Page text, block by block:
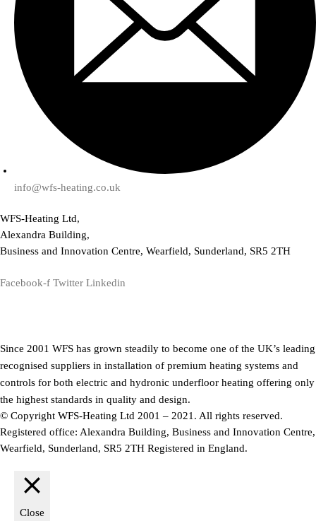
info@wfs-heating.co.uk
WFS-Heating Ltd,
Alexandra Building,
Business and Innovation Centre, Wearfield, Sunderland, SR5 2TH
Facebook-f Twitter Linkedin
Since 2001 WFS has grown steadily to become one of the UK’s leading
recognised suppliers in installation of premium heating systems and
controls for both electric and hydronic underfloor heating offering only
the highest standards in quality and design.
© Copyright WFS-Heating Ltd 2001 – 2021. All rights reserved.
Registered office: Alexandra Building, Business and Innovation Centre,
Wearfield, Sunderland, SR5 2TH Registered in England.
Close